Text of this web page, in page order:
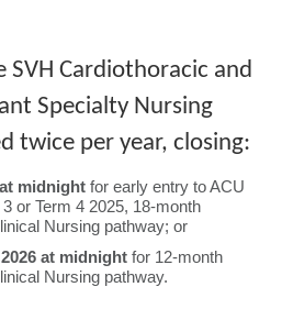
Cardiothoracic and
Specialty Nursing
twice per year, closing:
midnight for early entry to ACU
or Term 4 2025, 18-month
Nursing pathway; or
at midnight for 12-month
Nursing pathway.